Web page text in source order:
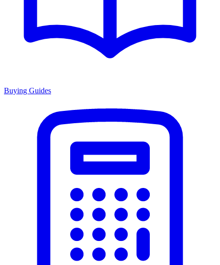
Buying Guides